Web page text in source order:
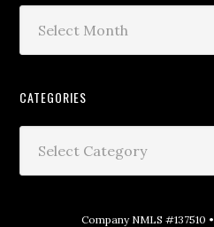
CATEGORIES
Company NMLS #137510 •